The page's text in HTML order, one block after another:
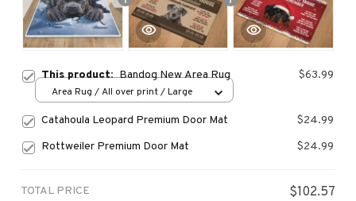
This product:Bandog New Area Rug $63.99
Area Rug / All over print / Large
Catahoula Leopard Premium Door Mat
$24.99
Rottweiler Premium Door Mat
$24.99
TOTAL PRICE $102.57